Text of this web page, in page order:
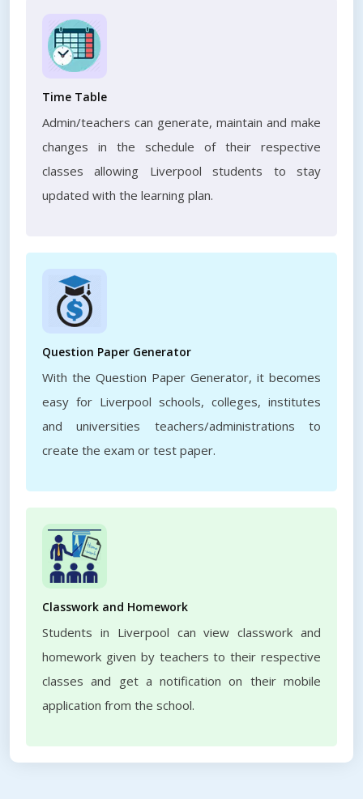
Time Table
Admin/teachers can generate, maintain and make
changes in the schedule of their respective
classes allowing Liverpool students to stay
updated with the learning plan.
Question Paper Generator
With the Question Paper Generator, it becomes
easy for Liverpool schools, colleges, institutes
and universities teachers/administrations to
create the exam or test paper.
Classwork and Homework
Students in Liverpool can view classwork and
homework given by teachers to their respective
classes and get a notification on their mobile
application from the school.